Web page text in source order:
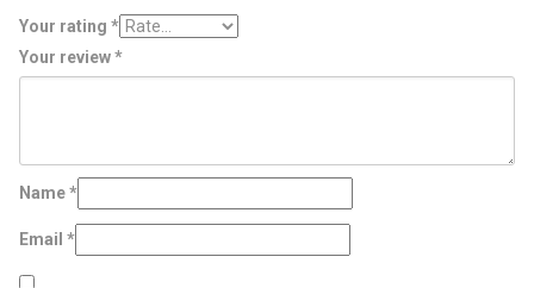
Your rating *
Your review*
Name*
Email *